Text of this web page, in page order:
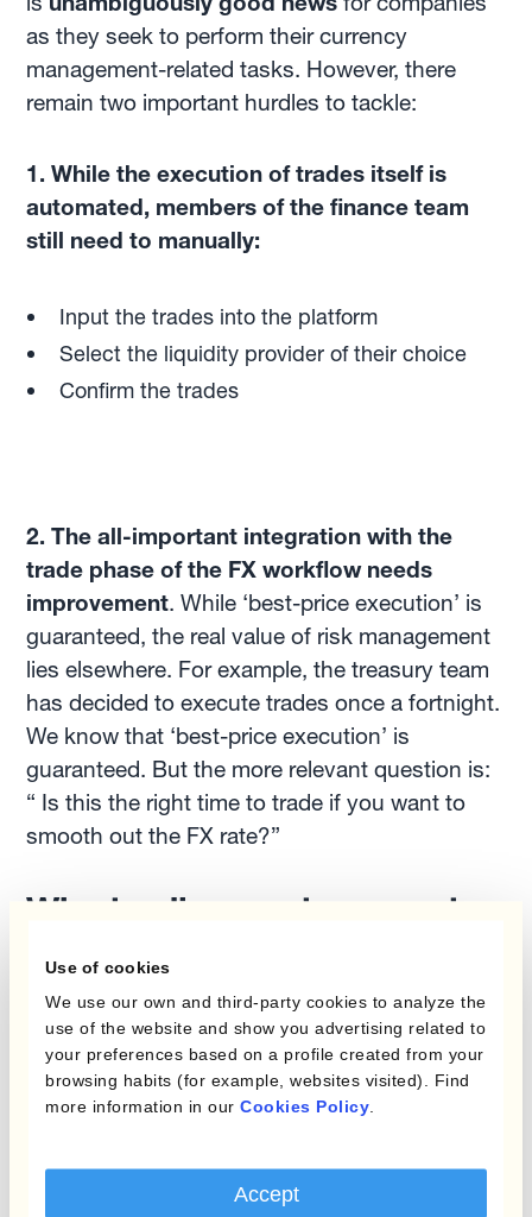
Use of cookies
We use our own and third-party cookies to analyze the
use of the website and show you advertising related to
your preferences based on a profile created from your
browsing habits (for example, websites visited). Find
more information in our Cookies Policy
Accept
as they seek to perform their currency
management-related tasks. However, there
remain two important hurdles to tackle:
1. While the execution of trades itself is
automated, members of the finance team
still need to manually:
Input the trades into the platform
Select the liquidity provider of their choice
Confirm the trades
2. The all-important integration with the
trade phase of the FX workflow needs
improvement. While ‘best-price execution’ is
guaranteed, the real value of risk management
lies elsewhere. For example, the treasury team
has decided to execute trades once a fortnight.
We know that ‘best-price execution’ is
guaranteed. But the more relevant question is:
“ Is this the right time to trade if you want to
smooth out the FX rate?”
Why trading costs are not
The obsession with lower spreads, or trading
costs, is unwarranted. Going forward,
treasurers will care less about paying 9 bps
instead of 10 bps if the right automated
handle a 2% move in the exchange rate. The
real value proposition of multilateral trading